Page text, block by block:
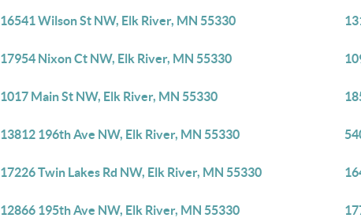
16541 Wilson St NW, Elk River, MN 55330
17954 Nixon Ct NW, Elk River, MN 55330
1017 Main St NW, Elk River, MN 55330
13812 196th Ave NW, Elk River, MN 55330
17226 Twin Lakes Rd NW, Elk River, MN 55330
12866 195th Ave NW, Elk River, MN 55330